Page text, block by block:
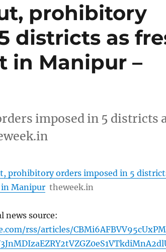
prohibitory
districts as
in Manipur –
imposed in 5 districts
prohibitory orders imposed in 5
in Manipur theweek.in
news source:
rss/articles/